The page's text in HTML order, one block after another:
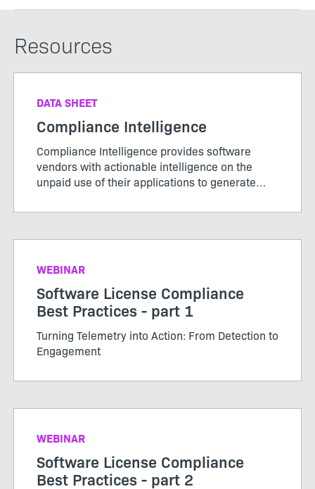
Resources
DATA SHEET
Compliance Intelligence
Compliance Intelligence provides software
vendors with actionable intelligence on the
unpaid use of their applications to generate
WEBINAR
Software License Compliance
Best Practices - part 1
Turning Telemetry into Action: From Detection to
Engagement
WEBINAR
Software License Compliance
Best Practices - part 2